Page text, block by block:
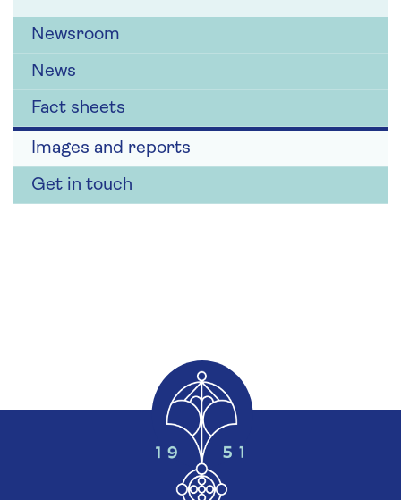
Newsroom
News
Fact sheets
Images and reports
Get in touch